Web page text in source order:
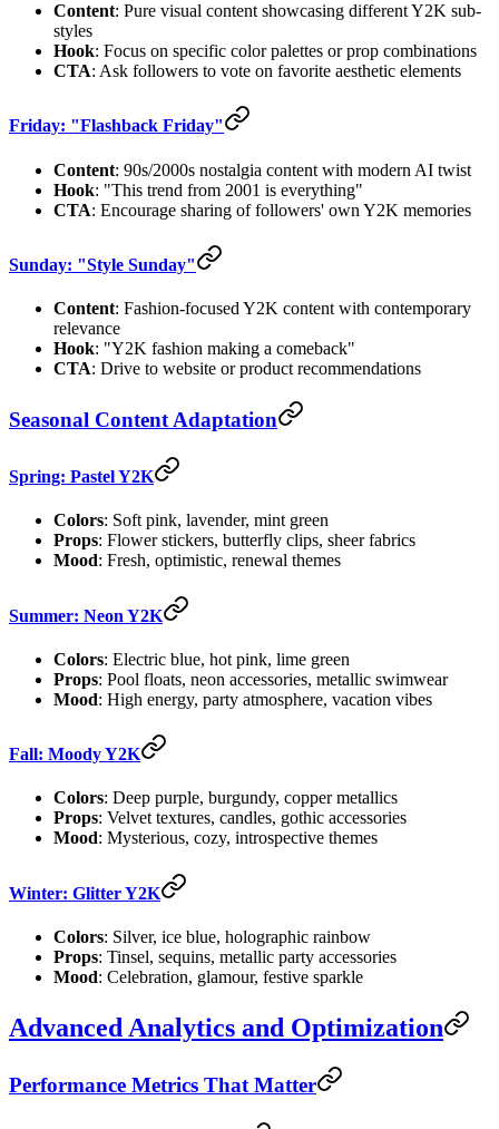
Content: Pure visual content showcasing different Y2K sub-
styles
Hook: Focus on specific color palettes or prop combinations
CTA: Ask followers to vote on favorite aesthetic elements
Friday: "Flashback Friday"
Content: 90s/2000s nostalgia content with modern AI twist
Hook: "This trend from 2001 is everything"
CTA: Encourage sharing of followers' own Y2K memories
Sunday: "Style Sunday"
Content: Fashion-focused Y2K content with contemporary
relevance
Hook: "Y2K fashion making a comeback"
CTA: Drive to website or product recommendations
Seasonal Content Adaptation
Spring: Pastel Y2K
Colors: Soft pink, lavender, mint green
Props: Flower stickers, butterfly clips, sheer fabrics
Mood: Fresh, optimistic, renewal themes
Summer: Neon Y2K
Colors: Electric blue, hot pink, lime green
Props: Pool floats, neon accessories, metallic swimwear
Mood: High energy, party atmosphere, vacation vibes
Fall: Moody Y2K
Colors: Deep purple, burgundy, copper metallics
Props: Velvet textures, candles, gothic accessories
Mood: Mysterious, cozy, introspective themes
Winter: Glitter Y2K
Colors: Silver, ice blue, holographic rainbow
Props: Tinsel, sequins, metallic party accessories
Mood: Celebration, glamour, festive sparkle
Advanced Analytics and Optimization
Performance Metrics That Matter